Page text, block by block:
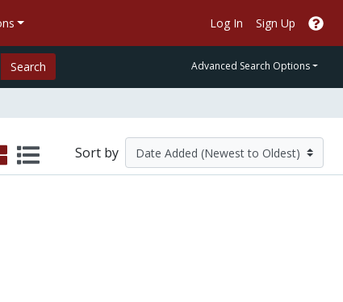
Log In Sign Up
Search Advanced Search Options
Sort by